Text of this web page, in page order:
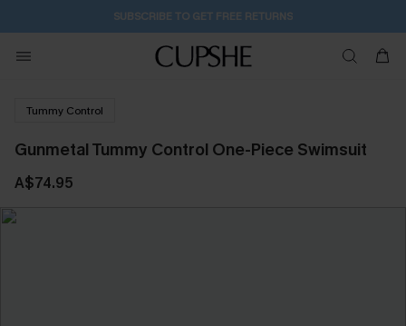
SUBSCRIBE TO GET FREE RETURNS
Tummy Control
Gunmetal Tummy Control One-Piece Swimsuit
A$74.95